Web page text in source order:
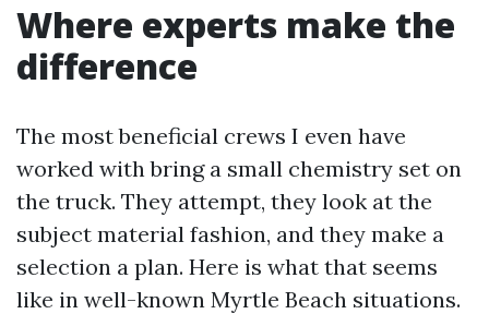
Where experts make the
difference
The most beneficial crews I even have
worked with bring a small chemistry set on
the truck. They attempt, they look at the
subject material fashion, and they make a
selection a plan. Here is what that seems
like in well-known Myrtle Beach situations.